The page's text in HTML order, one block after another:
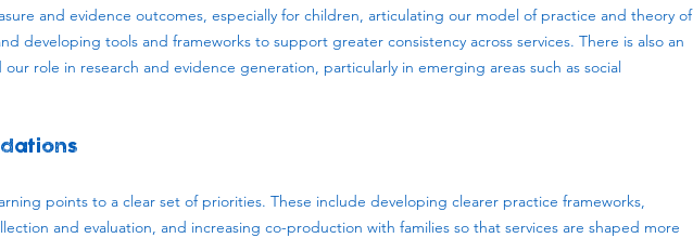
and evidence outcomes, especially for children, articulating our model of practice and theory of
developing tools and frameworks to support greater consistency across services. There is also an
role in research and evidence generation, particularly in emerging areas such as social
points to a clear set of priorities. These include developing clearer practice frameworks,
and evaluation, and increasing co-production with families so that services are shaped more